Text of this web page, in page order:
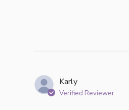
Karly
Verified Reviewer